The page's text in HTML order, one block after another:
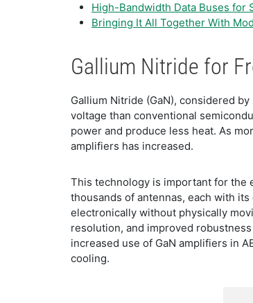
High-Bandwidth Data Buses for
Bringing It All Together With
Gallium Nitride for
Gallium Nitride (GaN), considered
voltage than conventional
power and produce less heat. As
amplifiers has increased.
This technology is important for the
thousands of antennas, each with
electronically without physically
resolution, and improved
increased use of GaN amplifiers in
cooling.